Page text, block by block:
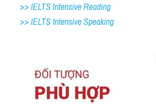
>> IELTS Intensive Reading
>> IELTS Intensive Speaking